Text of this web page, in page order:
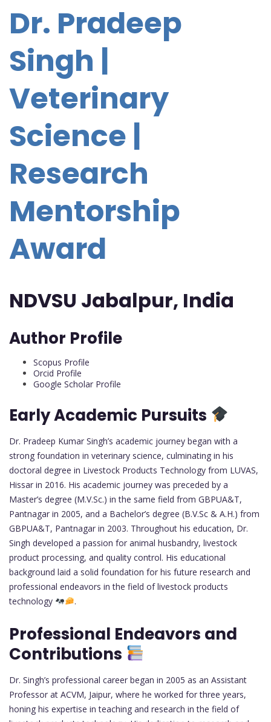
Dr. Pradeep
Singh |
Veterinary
Science |
Research
Mentorship
Award
NDVSU Jabalpur, India
Author Profile
Scopus Profile
Orcid Profile
Google Scholar Profile
Early Academic Pursuits
Dr. Pradeep Kumar Singh’s academic journey began with a
strong foundation in veterinary science, culminating in his
doctoral degree in Livestock Products Technology from LUVAS,
Hissar in 2016. His academic journey was preceded by a
Master’s degree (M.V.Sc.) in the same field from GBPUA&T,
Pantnagar in 2005, and a Bachelor’s degree (B.V.Sc & A.H.) from
GBPUA&T, Pantnagar in 2003. Throughout his education, Dr.
Singh developed a passion for animal husbandry, livestock
product processing, and quality control. His educational
background laid a solid foundation for his future research and
professional endeavors in the field of livestock products
technology
.
Professional Endeavors and
Contributions
Dr. Singh’s professional career began in 2005 as an Assistant
Professor at ACVM, Jaipur, where he worked for three years,
honing his expertise in teaching and research in the field of